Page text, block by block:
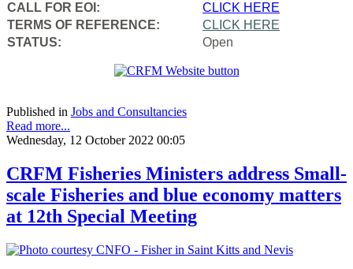
CALL FOR EOI:
CLICK HERE
TERMS OF REFERENCE:
CLICK HERE
STATUS:
Open
Published in Jobs and Consultancies
Read more...
Wednesday, 12 October 2022 00:05
CRFM Fisheries Ministers address Small-
scale Fisheries and blue economy matters
at 12th Special Meeting